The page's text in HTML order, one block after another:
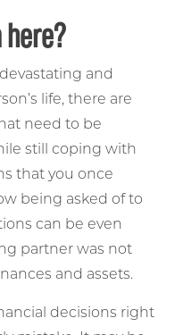
and
life, there are
need to be
still coping with
that you once
being asked of to
can be even
partner was not
and assets.
decisions right